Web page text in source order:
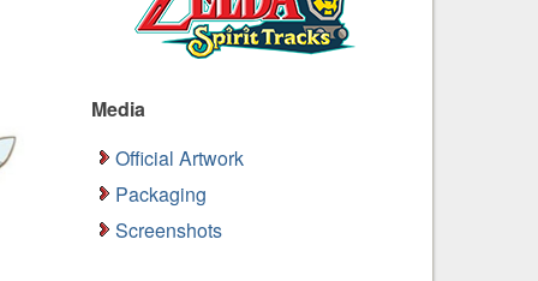
Media
Official Artwork
Packaging
Screenshots